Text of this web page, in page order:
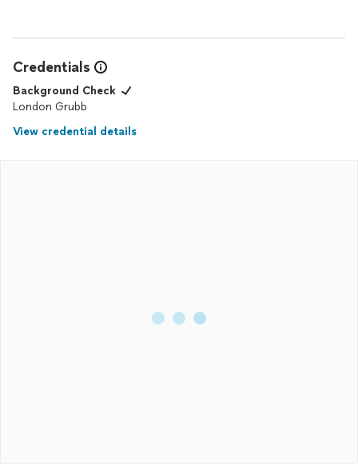
Credentials
Background Check
London Grubb
View credential details